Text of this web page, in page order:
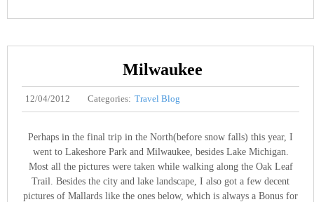
Milwaukee
12/04/2012 Categories: Travel Blog
Perhaps in the final trip in the North(before snow falls) this year, I
went to Lakeshore Park and Milwaukee, besides Lake Michigan.
Most all the pictures were taken while walking along the Oak Leaf
Trail. Besides the city and lake landscape, I also got a few decent
pictures of Mallards like the ones below, which is always a Bonus for